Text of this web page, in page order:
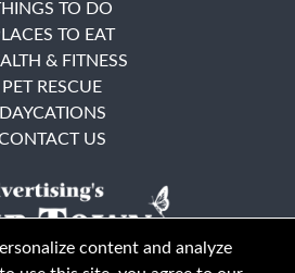
TO DO
TO EAT
& FITNESS
PET RESCUE
DAYCATIONS
US
content and analyze